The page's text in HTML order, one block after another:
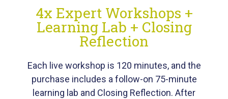
4x Expert Workshops +
Learning Lab + Closing
Reflection
Each live workshop is 120 minutes, and the
purchase includes a follow-on 75-minute
learning lab and Closing Reflection. After